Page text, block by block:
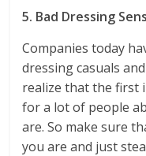
5. Bad Dressing
Companies today
dressing casuals
realize that the first
for a lot of people
are. So make sure
you are and just